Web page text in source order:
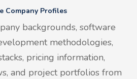
Company Profiles
backgrounds, software
methodologies,
pricing information,
and project portfolios from